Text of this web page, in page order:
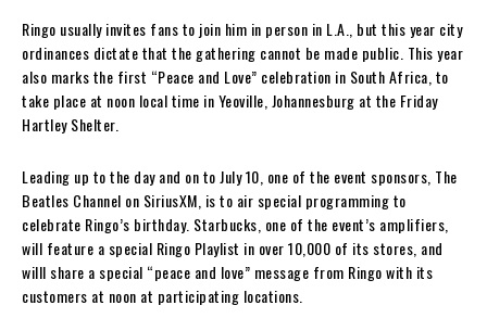
Ringo usually invites fans to join him in person in L.A., but this year city
ordinances dictate that the gathering cannot be made public. This year
also marks the first “Peace and Love” celebration in South Africa, to
take place at noon local time in Yeoville, Johannesburg at the Friday
Hartley Shelter.
Leading up to the day and on to July 10, one of the event sponsors, The
Beatles Channel on SiriusXM, is to air special programming to
celebrate Ringo’s birthday. Starbucks, one of the event’s amplifiers,
will feature a special Ringo Playlist in over 10,000 of its stores, and
willl share a special “peace and love” message from Ringo with its
customers at noon at participating locations.